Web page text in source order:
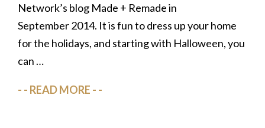
Network’s blog Made + Remade in
September 2014. It is fun to dress up your home
for the holidays, and starting with Halloween, you
can …
READ MORE